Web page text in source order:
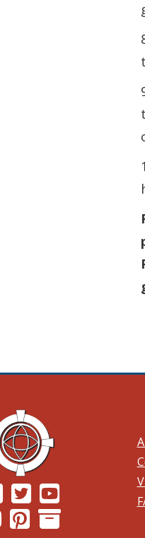
(Opens in a new window.)
(Opens in a new
(Opens in a
(Opens in a new window.)
(Opens in a new